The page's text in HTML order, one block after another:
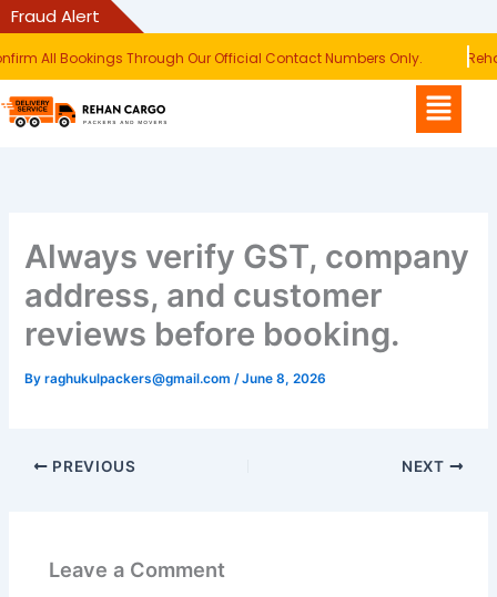
Skip
to
content
Fraud Alert
All Bookings Through Our Official Contact Numbers Only.
Menu
Always verify GST, company
address, and customer
reviews before booking.
Byraghukulpackers@gmail.com /June 8, 2026
PREVIOUS NEXT
Leave a Comment